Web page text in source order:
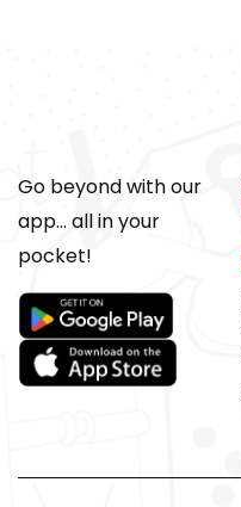
Go beyond with our
app... all in your
pocket!